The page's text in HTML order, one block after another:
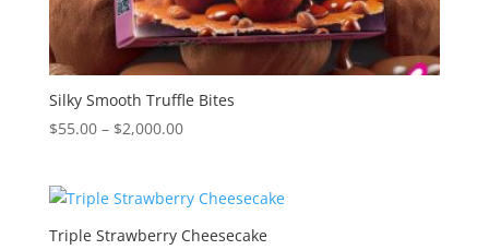
Silky Smooth Truffle Bites
$55.00 – $2,000.00Price
through
$2,000.00
Triple Strawberry Cheesecake